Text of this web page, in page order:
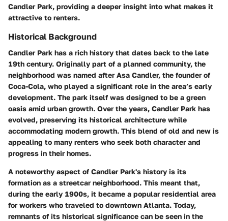
Candler Park, providing a deeper insight into what makes it
attractive to renters.
Historical Background
Candler Park has a rich history that dates back to the late
19th century. Originally part of a planned community, the
neighborhood was named after Asa Candler, the founder of
Coca-Cola, who played a significant role in the area’s early
development. The park itself was designed to be a green
oasis amid urban growth. Over the years, Candler Park has
evolved, preserving its historical architecture while
accommodating modern growth. This blend of old and new is
appealing to many renters who seek both character and
progress in their homes.
A noteworthy aspect of Candler Park's history is its
formation as a streetcar neighborhood. This meant that,
during the early 1900s, it became a popular residential area
for workers who traveled to downtown Atlanta. Today,
remnants of its historical significance can be seen in the